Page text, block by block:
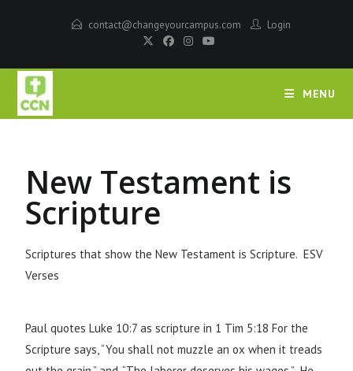
contact@changeyourcampus.com Login
MENU
New Testament is
Scripture
Scriptures that show the New Testament is Scripture. ESV
Verses
Paul quotes Luke 10:7 as scripture in 1 Tim 5:18 For the
Scripture says, “You shall not muzzle an ox when it treads